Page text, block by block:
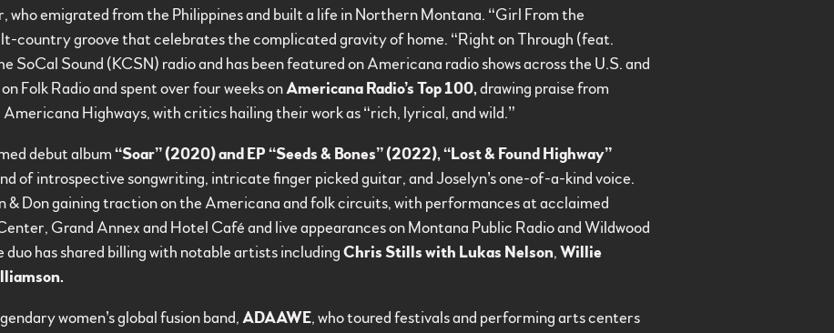
who emigrated from the Philippines and built a life in Northern Montana. “Girl From the
country groove that celebrates the complicated gravity of home. “Right on Through (feat.
SoCal Sound (KCSN) radio and has been featured on Americana radio shows across the U.S. and
Folk Radio and spent over four weeks onAmericana Radio’s Top 100, drawing praise from
Highways, with critics hailing their work as “rich, lyrical, and wild.”
debut album “Soar” (2020) and EP “Seeds & Bones” (2022), “Lost & Found Highway”
of introspective songwriting, intricate finger picked guitar, and Joselyn’s one-of-a-kind voice.
& Don gaining traction on the Americana and folk circuits, with performances at acclaimed
Grand Annex and Hotel Café and live appearances on Montana Public Radio and Wildwood
duo has shared billing with notable artists including Chris Stills with Lukas Nelson, Willie
women’s global fusion band, ADAAWE, who toured festivals and performing arts centers